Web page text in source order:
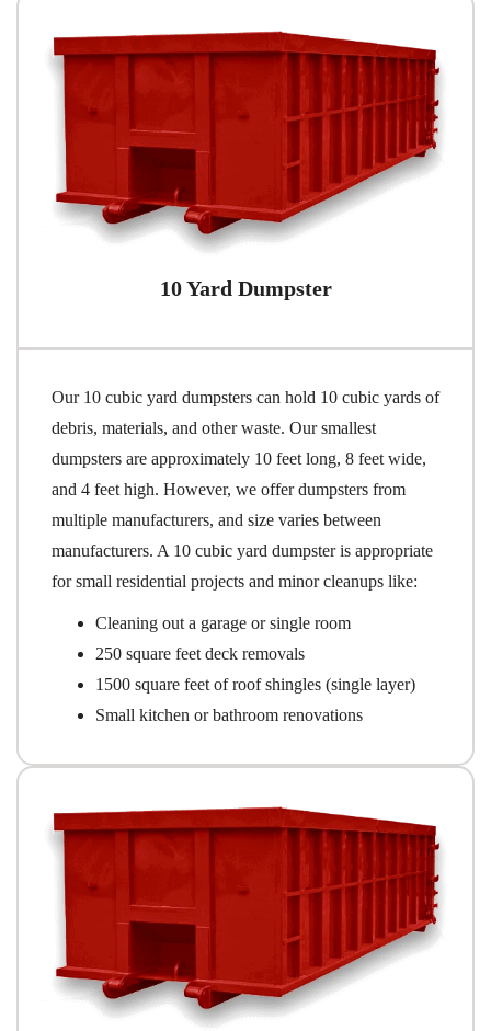
10 Yard Dumpster
Our 10 cubic yard dumpsters can hold 10 cubic yards of
debris, materials, and other waste. Our smallest
dumpsters are approximately 10 feet long, 8 feet wide,
and 4 feet high. However, we offer dumpsters from
multiple manufacturers, and size varies between
manufacturers. A 10 cubic yard dumpster is appropriate
for small residential projects and minor cleanups like:
Cleaning out a garage or single room
250 square feet deck removals
1500 square feet of roof shingles (single layer)
Small kitchen or bathroom renovations